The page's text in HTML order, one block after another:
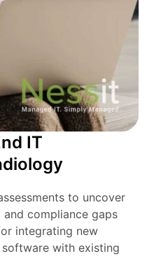
IT
to uncover
compliance gaps
integrating new
with existing